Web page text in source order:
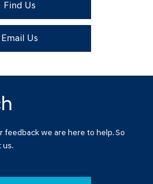
Find Us
Email Us
we are here to help. So
us.